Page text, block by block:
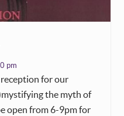
pm
reception for our
the myth of
open from 6-9pm for